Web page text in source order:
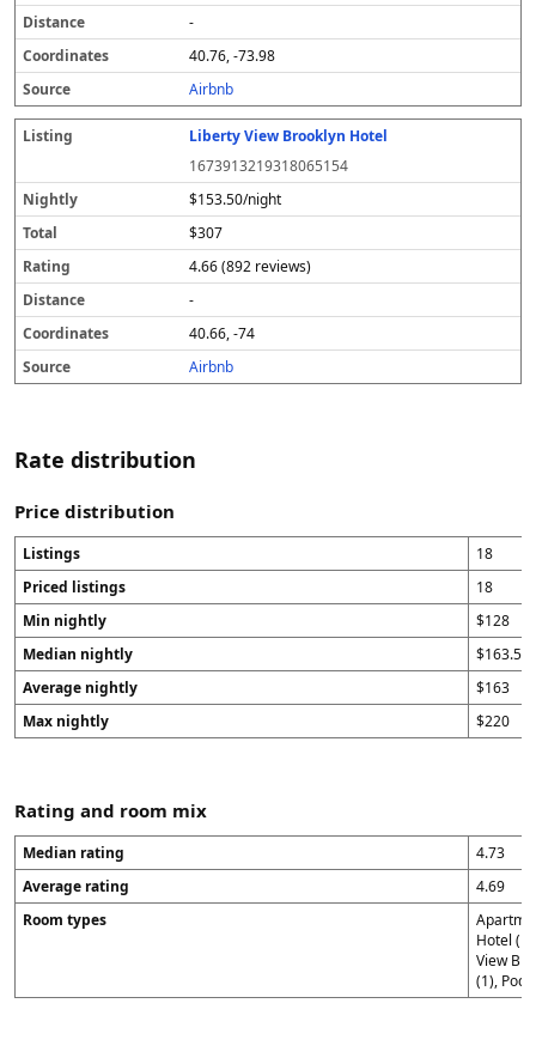
-
40.76, -73.98
Airbnb
Liberty View Brooklyn Hotel
1673913219318065154
$153.50/night
$307
4.66 (892 reviews)
-
40.66, -74
Airbnb
Rate distribution
Price distribution
Listings
18
Priced listings
18
Min nightly
$128
Median nightly
$163.5
Average nightly
$163
Max nightly
$220
Rating and room mix
Median rating
4.73
Average rating
4.69
Room types
Hotel
View
(1), Pod